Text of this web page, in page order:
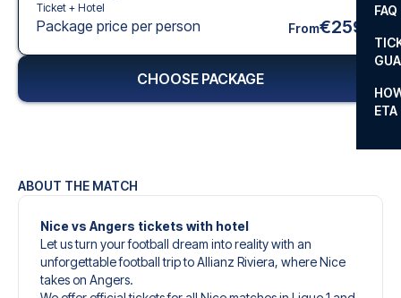
FAQ
ETA
ABOUT THE MATCH
Nice vs Angers tickets with hotel
Let us turn your football dream into reality with an
unforgettable football trip to Allianz Riviera, where Nice
takes on Angers.
Ticket + Hotel
Package price per person From€259
CHOOSE PACKAGE